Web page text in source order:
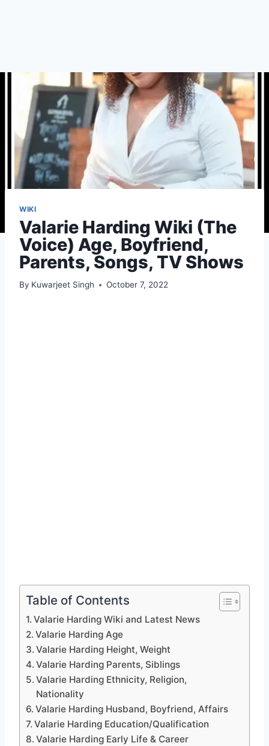
WIKI
Valarie Harding Wiki (The
Voice) Age, Boyfriend,
Parents, Songs, TV Shows
By Kuwarjeet Singh October 7, 2022
Table of Contents
Valarie Harding Wiki and Latest News
Valarie Harding Age
Valarie Harding Height, Weight
Valarie Harding Parents, Siblings
Valarie Harding Ethnicity, Religion,
Nationality
Valarie Harding Husband, Boyfriend, Affairs
Valarie Harding Education/Qualification
Valarie Harding Early Life & Career